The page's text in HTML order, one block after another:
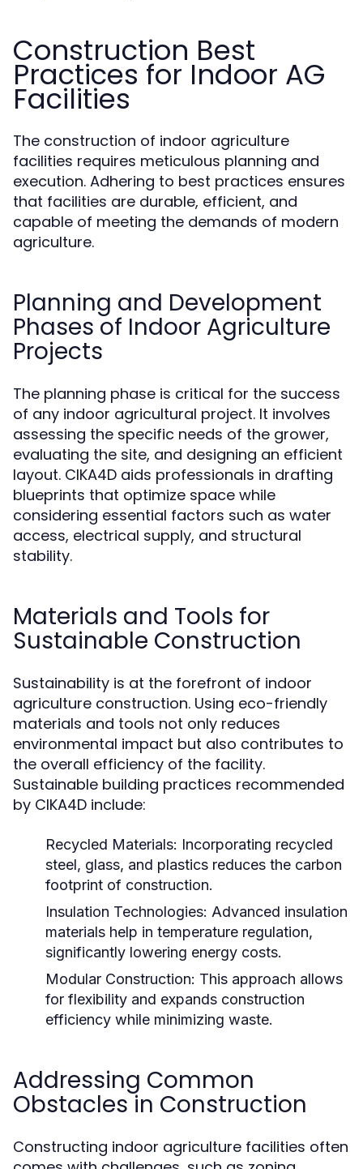
Construction Best
Practices for Indoor AG
Facilities
The construction of indoor agriculture
facilities requires meticulous planning and
execution. Adhering to best practices ensures
that facilities are durable, efficient, and
capable of meeting the demands of modern
agriculture.
Planning and Development
Phases of Indoor Agriculture
Projects
The planning phase is critical for the success
of any indoor agricultural project. It involves
assessing the specific needs of the grower,
evaluating the site, and designing an efficient
layout. CIKA4D aids professionals in drafting
blueprints that optimize space while
considering essential factors such as water
access, electrical supply, and structural
stability.
Materials and Tools for
Sustainable Construction
Sustainability is at the forefront of indoor
agriculture construction. Using eco-friendly
materials and tools not only reduces
environmental impact but also contributes to
the overall efficiency of the facility.
Sustainable building practices recommended
by CIKA4D include:
Recycled Materials: Incorporating recycled
steel, glass, and plastics reduces the carbon
footprint of construction.
Insulation Technologies: Advanced insulation
materials help in temperature regulation,
significantly lowering energy costs.
Modular Construction: This approach allows
for flexibility and expands construction
efficiency while minimizing waste.
Addressing Common
Obstacles in Construction
Constructing indoor agriculture facilities often